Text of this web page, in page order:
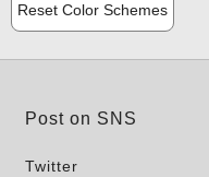
Reset Color Schemes
Post on SNS
Twitter